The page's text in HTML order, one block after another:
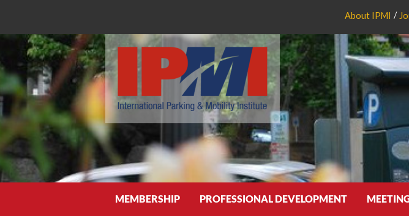
About IPMI
MEMBERSHIP PROFESSIONAL DEVELOPMENT